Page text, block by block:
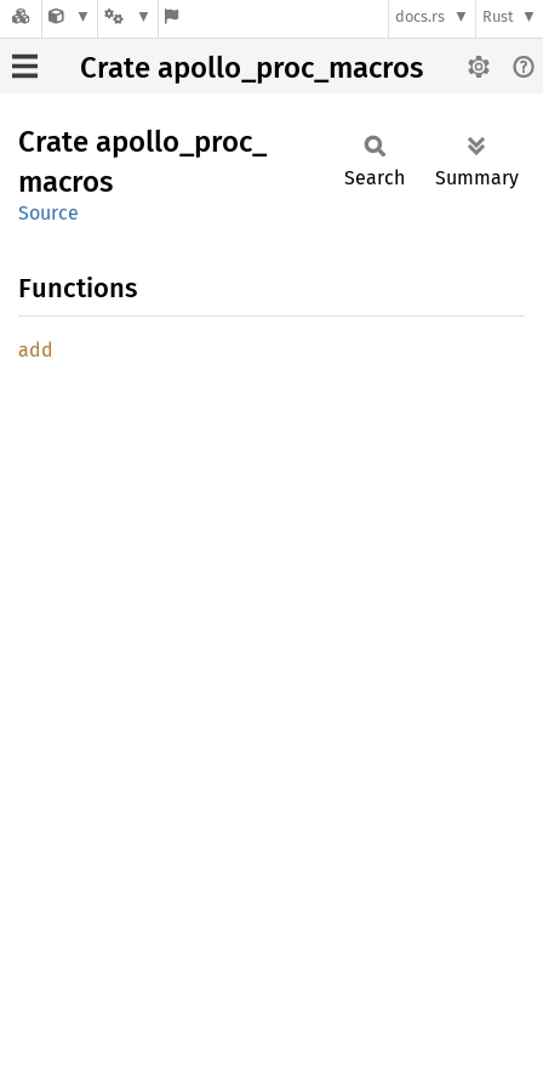
docs.rs Rust
Crate apollo_proc_macros
Crate apollo_ proc_
macros
Source
Search Summary
Functions
add